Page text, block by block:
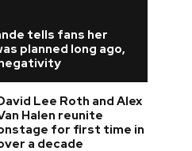
tells fans her
planned long ago,
Lee Roth and Alex
Halen reunite
for first time in
a decade